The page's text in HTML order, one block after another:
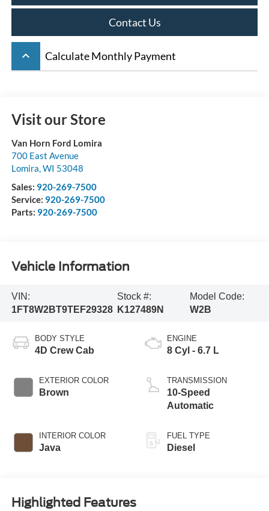
Contact Us
keyboard_arrow_up Calculate Monthly Payment
Visit our Store
Van Horn Ford Lomira
700 East Avenue
Lomira WI 53048
Sales: 920-269-7500
Service: 920-269-7500
Parts: 920-269-7500
Vehicle Information
VIN:
1FT8W2BT9TEF29328
Stock #:
K127489N
Model Code:
W2B
BODY STYLE
4D Crew Cab
EXTERIOR COLOR
Brown
INTERIOR COLOR
Java
ENGINE
8 Cyl - 6.7 L
TRANSMISSION
10-Speed
Automatic
FUEL TYPE
Diesel
Highlighted Features